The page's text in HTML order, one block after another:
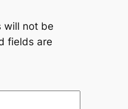
will not be
fields are